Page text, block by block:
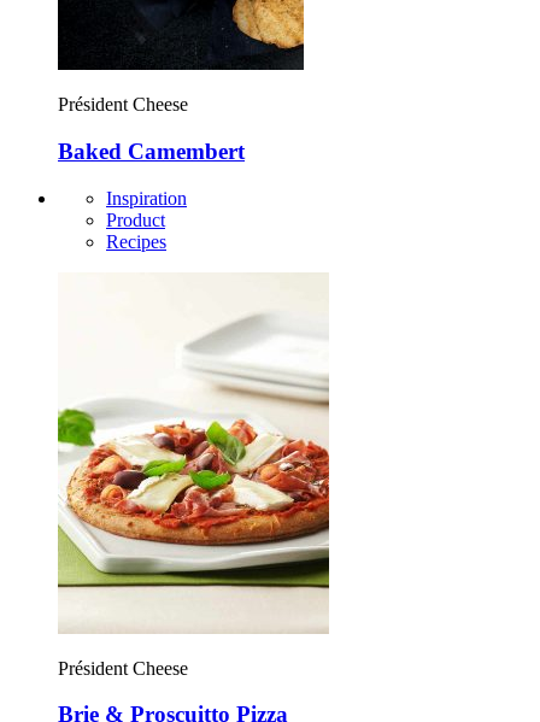
Président Cheese
Baked Camembert
Inspiration
Product
Recipes
Président Cheese
Brie & Proscuitto Pizza